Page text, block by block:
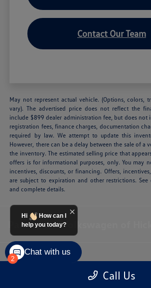
Contact Our Team
May not represent actual vehicle. (Options, colors,
vary). The advertised price does not reflect the
include $899 dealer administration fee, but does not
registration fees, finance charges, documentation
required by law. We attempt to update this
However, there can be a delay between the sale of a
the inventory. The estimated selling price that
offers is for informational purposes, only. You may
incentives, discounts, or financing. Offers,
are subject to expiration and other restrictions.
and complete details.
Call Us
Paramount Volkswagen of
Inventory
2
Hi
How can I
help you today?
Chat with us